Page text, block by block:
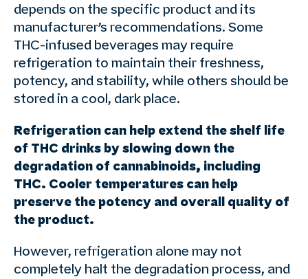
depends on the specific product and its
manufacturer’s recommendations. Some
THC-infused beverages may require
refrigeration to maintain their freshness,
potency, and stability, while others should be
stored in a cool, dark place.
Refrigeration can help extend the shelf life
of THC drinks by slowing down the
degradation of cannabinoids, including
THC. Cooler temperatures can help
preserve the potency and overall quality of
the product.
However, refrigeration alone may not
completely halt the degradation process, and